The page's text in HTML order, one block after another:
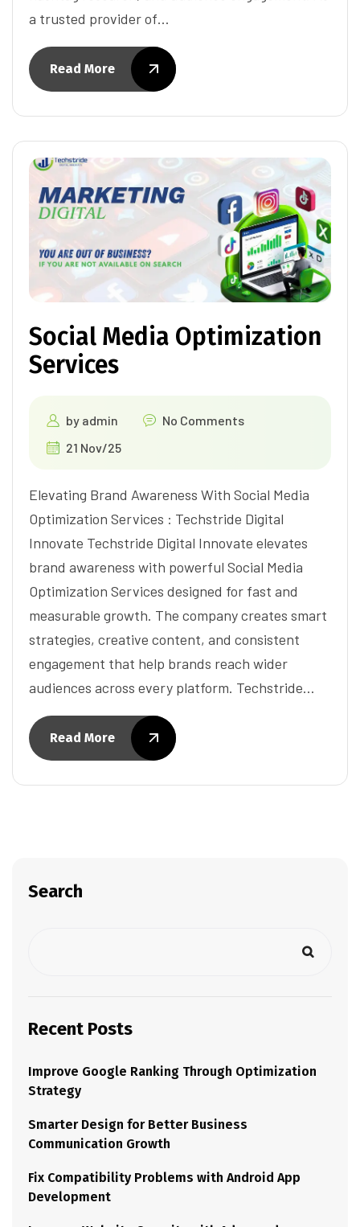
a trusted provider of…
Read More
Social Media Optimization
Services
by admin
No Comments
21 Nov/25
Elevating Brand Awareness With Social Media
Optimization Services : Techstride Digital
Innovate Techstride Digital Innovate elevates
brand awareness with powerful Social Media
Optimization Services designed for fast and
measurable growth. The company creates smart
strategies, creative content, and consistent
engagement that help brands reach wider
audiences across every platform. Techstride…
Read More
Search
Recent Posts
Improve Google Ranking Through Optimization
Strategy
Smarter Design for Better Business
Communication Growth
Fix Compatibility Problems with Android App
Development